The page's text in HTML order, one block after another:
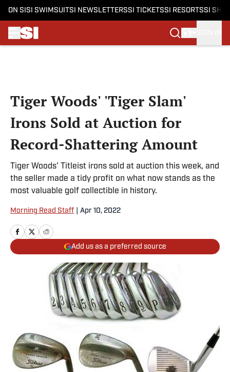
ON SI SI SWIMSUITSI NEWSLETTERSSI TICKETSSI RESORTSSI
Tiger Woods' 'Tiger Slam'
Irons Sold at Auction for
Record-Shattering Amount
Tiger Woods' Titleist irons sold at auction this week, and
the seller made a tidy profit on what now stands as the
most valuable golf collectible in history.
Morning Read Staff Apr 10, 2022
Add us as a preferred source